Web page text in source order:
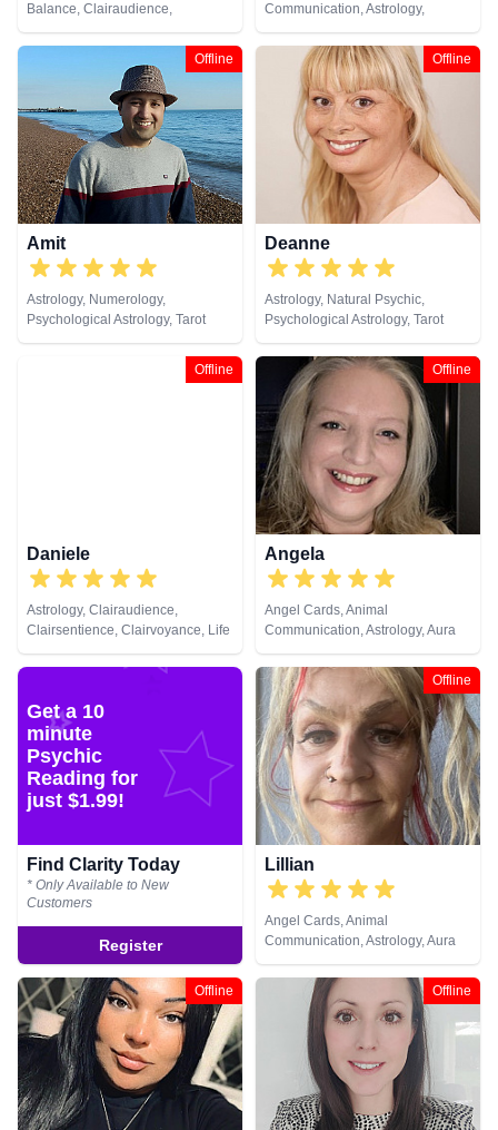
Balance, Clairaudience,
Clairsentience, Clairvoyance,
Counsellor, Crystals, Dream
Analysis, Medium, Natural
Psychic, Numerology, Psychic
Development, Psychological
Astrology, Remote Viewing,
Runes, Tarot Cards
Communication, Astrology,
Chakra Balance, Clairaudience,
Clairsentience, Clairvoyance,
Colour Therapy, Counsellor,
Crystals, Dream Analysis, Life
Coaching, Medium, Natural
Psychic, Numerology, Past Lives,
Psychic Development,
Psychological Astrology, Remote
Viewing, Tarot Cards
Offline
Amit
Astrology, Numerology,
Psychological Astrology, Tarot
Cards
Offline
Deanne
Astrology, Natural Psychic,
Psychological Astrology, Tarot
Cards
Offline
Daniele
Astrology, Clairaudience,
Clairsentience, Clairvoyance, Life
Coaching, Medium, Natural
Psychic, Psychic Development,
Psychometry, Remote Viewing
Offline
Angela
Angel Cards, Animal
Communication, Astrology, Aura
Readings, Chakra Balance,
Clairaudience, Clairsentience,
Clairvoyance, Colour Therapy,
Counsellor, Crystals, Dream
Analysis, Life Coaching, Medium,
Natural Psychic, NLP,
Numerology, Past Lives,
Pendulum, Psychic Development,
Psychological Astrology,
Psychometry, Reiki & Spiritual
Tarot Cards
Get a 10
minute
Psychic
Reading for
just $1.99!
Find Clarity Today
* Only Available to New
Customers
Register
Offline
Lillian
Angel Cards, Animal
Communication, Astrology, Aura
Readings, Clairaudience,
Clairsentience, Clairvoyance,
Counsellor, Crystals, Dream
Analysis, Life Coaching, Medium,
Natural Psychic, NLP,
Numerology, Past Lives,
Pendulum, Psychic Development,
Psychological Astrology,
Psychometry, Reiki & Spiritual
Offline Offline